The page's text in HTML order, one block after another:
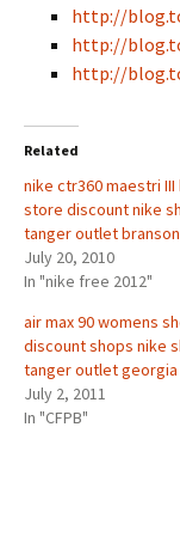
http://
http://
http://
Related
nike ctr360 maestri III
store discount nike
tanger outlet
July 20, 2010
In "nike free 2012"
air max 90 womens
discount shops nike
tanger outlet georgia
July 2, 2011
In "CFPB"